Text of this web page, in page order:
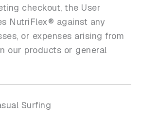
checkout, the User
NutriFlex® against any
or expenses arising from
our products or general
Surfing